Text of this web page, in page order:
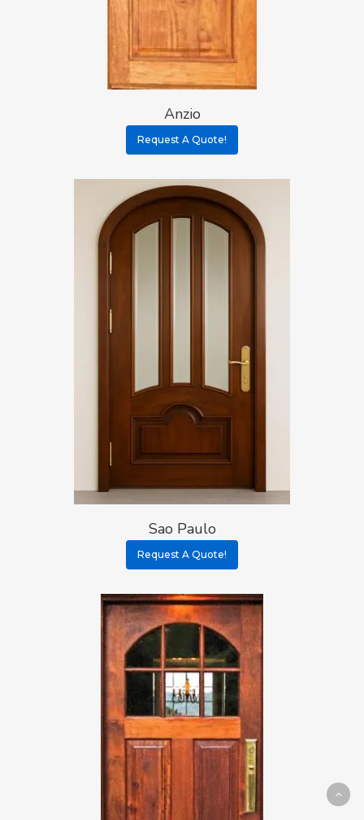
Anzio
Request A Quote!
Sao Paulo
Request A Quote!